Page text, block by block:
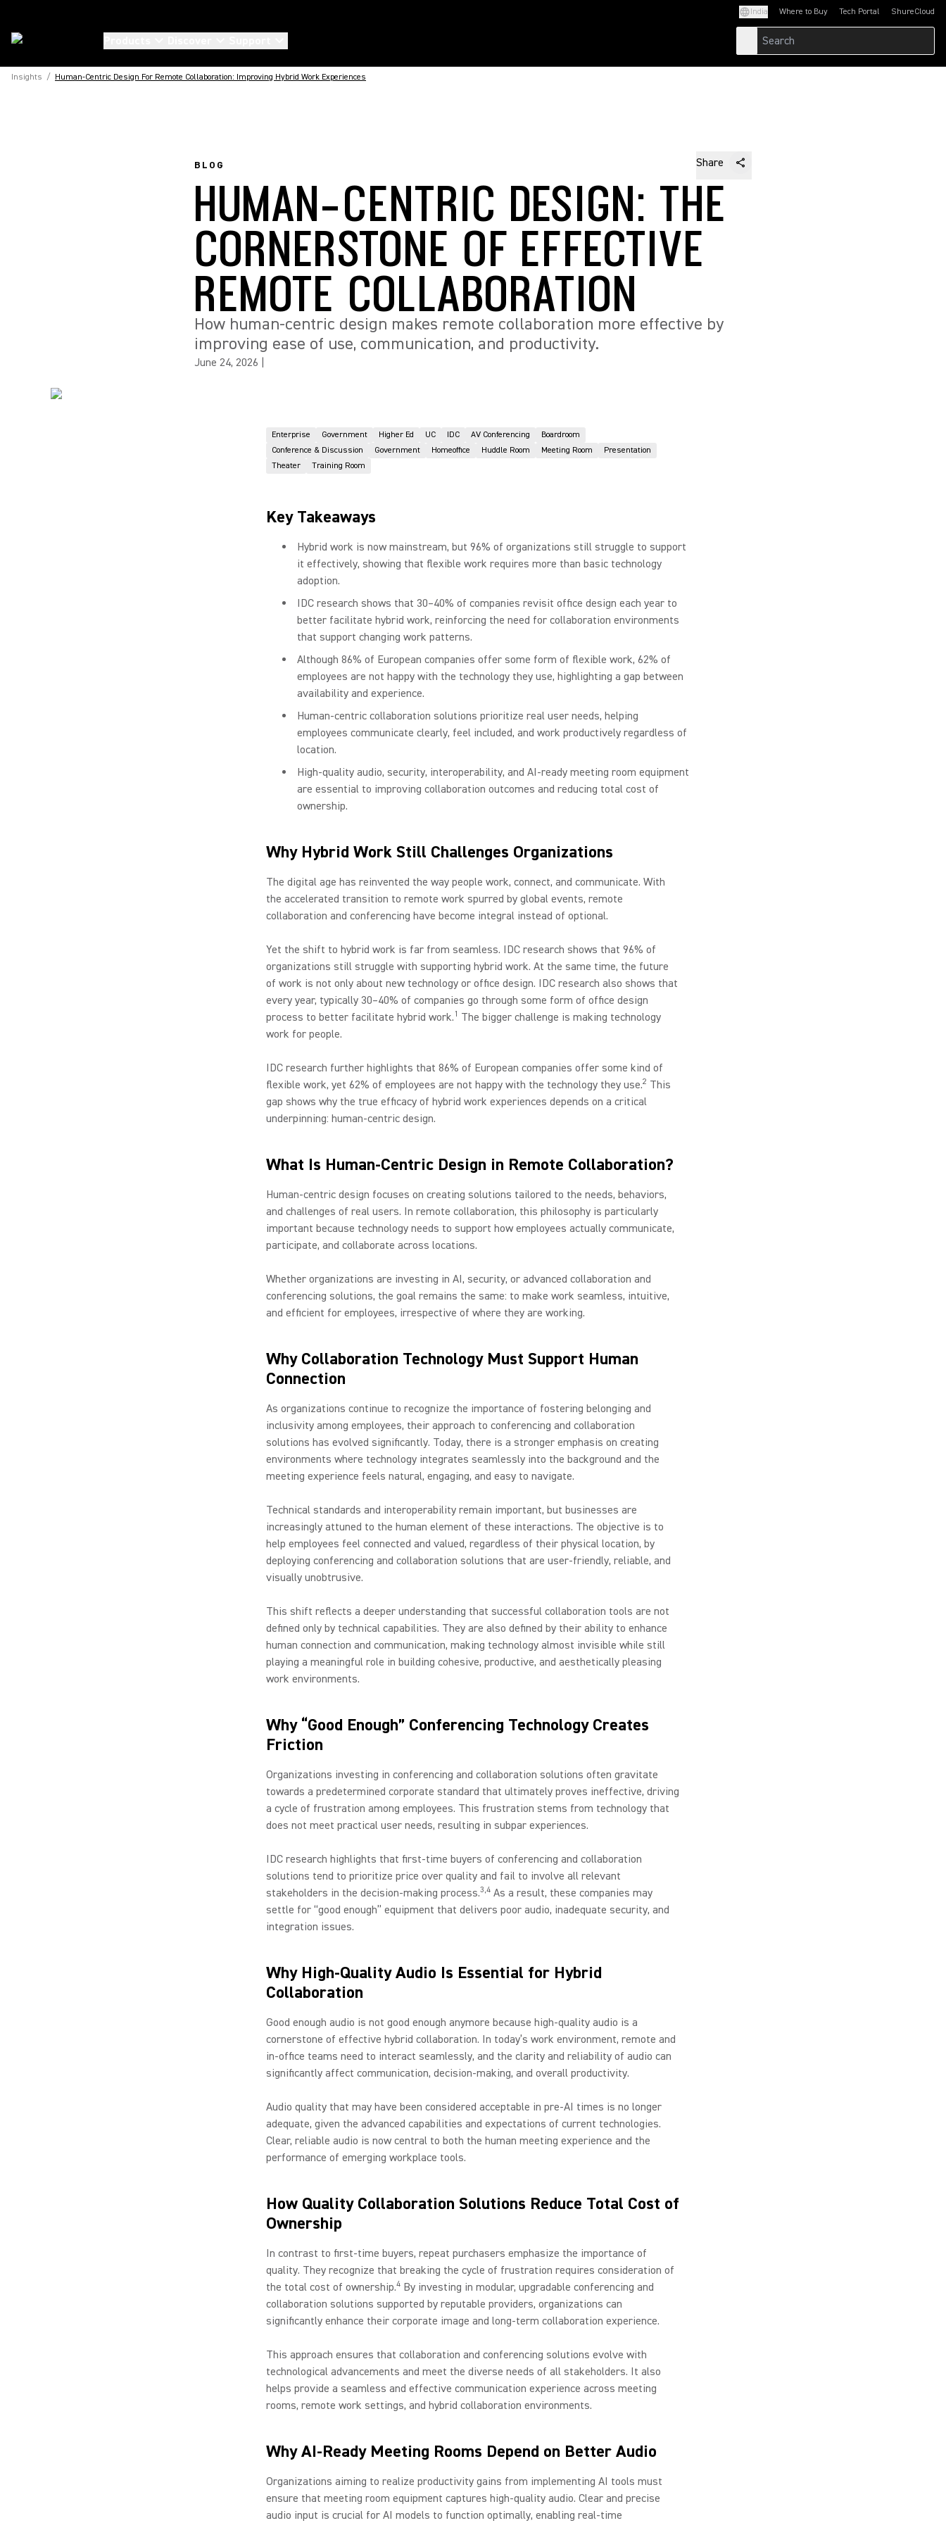
India Where to Buy Tech Portal
(Opens in a new tab)ShureCloud
(Opens in a new
Insights / Human-Centric Design For Remote Collaboration: Improving Hybrid Work Experiences
BLOG Share
HUMAN-CENTRIC DESIGN: THE
CORNERSTONE OF EFFECTIVE
REMOTE COLLABORATION
How human-centric design makes remote collaboration more effective by
improving ease of use, communication, and productivity.
June 24, 2026
Enterprise Government Higher Ed UC IDC AV Conferencing
Boardroom
Conference & Discussion
Government Homeoffice Huddle Room Meeting Room
Presentation
Theater
Training Room
Key Takeaways
Hybrid work is now mainstream, but 96% of organizations still struggle to support
it effectively, showing that flexible work requires more than basic technology
adoption.
IDC research shows that 30–40% of companies revisit office design each year to
better facilitate hybrid work, reinforcing the need for collaboration environments
that support changing work patterns.
Although 86% of European companies offer some form of flexible work, 62% of
employees are not happy with the technology they use, highlighting a gap between
availability and experience.
Human-centric collaboration solutions prioritize real user needs, helping
employees communicate clearly, feel included, and work productively regardless of
location.
High-quality audio, security, interoperability, and AI-ready meeting room equipment
are essential to improving collaboration outcomes and reducing total cost of
ownership.
Why Hybrid Work Still Challenges Organizations
The digital age has reinvented the way people work, connect, and communicate. With
the accelerated transition to remote work spurred by global events, remote
collaboration and conferencing have become integral instead of optional.
Yet the shift to hybrid work is far from seamless. IDC research shows that 96% of
organizations still struggle with supporting hybrid work. At the same time, the future
of work is not only about new technology or office design. IDC research also shows that
every year, typically 30–40% of companies go through some form of office design
process to better facilitate hybrid work.1 The bigger challenge is making technology
work for people.
IDC research further highlights that 86% of European companies offer some kind of
flexible work, yet 62% of employees are not happy with the technology they use.2 This
gap shows why the true efficacy of hybrid work experiences depends on a critical
underpinning: human-centric design.
What Is Human-Centric Design in Remote Collaboration?
Human-centric design focuses on creating solutions tailored to the needs, behaviors,
and challenges of real users. In remote collaboration, this philosophy is particularly
important because technology needs to support how employees actually communicate,
participate, and collaborate across locations.
Whether organizations are investing in AI, security, or advanced collaboration and
conferencing solutions, the goal remains the same: to make work seamless, intuitive,
and efficient for employees, irrespective of where they are working.
Why Collaboration Technology Must Support Human
Connection
As organizations continue to recognize the importance of fostering belonging and
inclusivity among employees, their approach to conferencing and collaboration
solutions has evolved significantly. Today, there is a stronger emphasis on creating
environments where technology integrates seamlessly into the background and the
meeting experience feels natural, engaging, and easy to navigate.
Technical standards and interoperability remain important, but businesses are
increasingly attuned to the human element of these interactions. The objective is to
help employees feel connected and valued, regardless of their physical location, by
deploying conferencing and collaboration solutions that are user-friendly, reliable, and
visually unobtrusive.
This shift reflects a deeper understanding that successful collaboration tools are not
defined only by technical capabilities. They are also defined by their ability to enhance
human connection and communication, making technology almost invisible while still
playing a meaningful role in building cohesive, productive, and aesthetically pleasing
work environments.
Why “Good Enough” Conferencing Technology Creates
Friction
Organizations investing in conferencing and collaboration solutions often gravitate
towards a predetermined corporate standard that ultimately proves ineffective, driving
a cycle of frustration among employees. This frustration stems from technology that
does not meet practical user needs, resulting in subpar experiences.
IDC research highlights that first-time buyers of conferencing and collaboration
solutions tend to prioritize price over quality and fail to involve all relevant
stakeholders in the decision-making process.3,4 As a result, these companies may
settle for “good enough” equipment that delivers poor audio, inadequate security, and
integration issues.
Why High-Quality Audio Is Essential for Hybrid
Collaboration
Good enough audio is not good enough anymore because high-quality audio is a
cornerstone of effective hybrid collaboration. In today’s work environment, remote and
in-office teams need to interact seamlessly, and the clarity and reliability of audio can
significantly affect communication, decision-making, and overall productivity.
Audio quality that may have been considered acceptable in pre-AI times is no longer
adequate, given the advanced capabilities and expectations of current technologies.
Clear, reliable audio is now central to both the human meeting experience and the
performance of emerging workplace tools.
How Quality Collaboration Solutions Reduce Total Cost of
Ownership
In contrast to first-time buyers, repeat purchasers emphasize the importance of
quality. They recognize that breaking the cycle of frustration requires consideration of
the total cost of ownership.4 By investing in modular, upgradable conferencing and
collaboration solutions supported by reputable providers, organizations can
significantly enhance their corporate image and long-term collaboration experience.
This approach ensures that collaboration and conferencing solutions evolve with
technological advancements and meet the diverse needs of all stakeholders. It also
helps provide a seamless and effective communication experience across meeting
rooms, remote work settings, and hybrid collaboration environments.
Why AI-Ready Meeting Rooms Depend on Better Audio
Organizations aiming to realize productivity gains from implementing AI tools must
ensure that meeting room equipment captures high-quality audio. Clear and precise
audio input is crucial for AI models to function optimally, enabling real-time